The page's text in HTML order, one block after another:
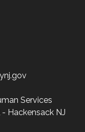
Services
Hackensack NJ